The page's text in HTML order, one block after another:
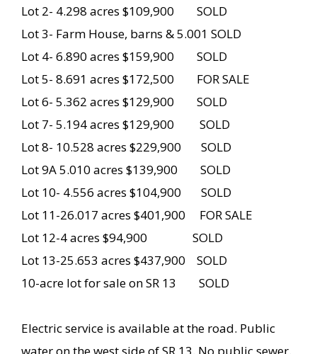
Lot 2- 4.298 acres $109,900 SOLD
Lot 3- Farm House, barns & 5.001 SOLD
Lot 4- 6.890 acres $159,900 SOLD
Lot 5- 8.691 acres $172,500 FOR SALE
Lot 6- 5.362 acres $129,900 SOLD
Lot 7- 5.194 acres $129,900 SOLD
Lot 8- 10.528 acres $229,900 SOLD
Lot 9A 5.010 acres $139,900 SOLD
Lot 10- 4.556 acres $104,900 SOLD
Lot 11-26.017 acres $401,900 FOR SALE
Lot 12-4 acres $94,900 SOLD
Lot 13-25.653 acres $437,900 SOLD
10-acre lot for sale on SR 13 SOLD
Electric service is available at the road. Public